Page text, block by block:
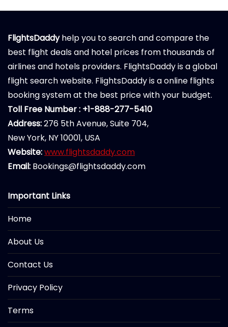
FlightsDaddyhelp you to search and compare the
best flight deals and hotel prices from thousands of
airlines and hotels providers. FlightsDaddy is a global
flight search website. FlightsDaddy is a online flights
booking system at the best price with your budget.
Toll Free Number : +1-888-277-5410
Address:276 5th Avenue, Suite 704,
New York, NY 10001, USA
Website:www.flightsdaddy.com
Email: Bookings@flightsdaddy.com
Important Links
Home
About Us
Contact Us
Privacy Policy
Terms